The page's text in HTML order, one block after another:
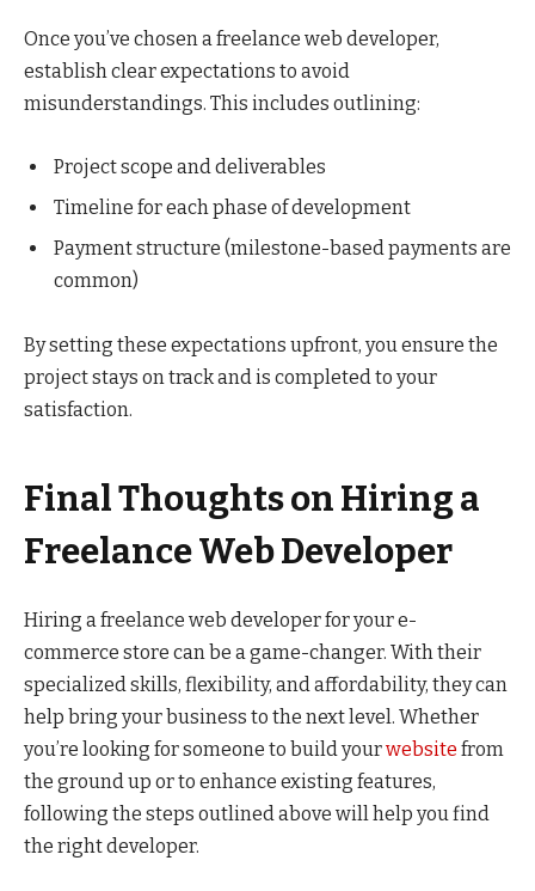
Once you’ve chosen a freelance web developer,
establish clear expectations to avoid
misunderstandings. This includes outlining:
Project scope and deliverables
Timeline for each phase of development
Payment structure (milestone-based payments are
common)
By setting these expectations upfront, you ensure the
project stays on track and is completed to your
satisfaction.
Final Thoughts on Hiring a
Freelance Web Developer
Hiring a freelance web developer for your e-
commerce store can be a game-changer. With their
specialized skills, flexibility, and affordability, they can
help bring your business to the next level. Whether
you’re looking for someone to build yourwebsite from
the ground up or to enhance existing features,
following the steps outlined above will help you find
the right developer.